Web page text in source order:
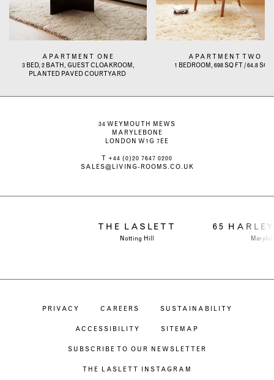
APARTMENT ONE
3 BED, 2 BATH, GUEST CLOAKROOM,
PLANTED PAVED COURTYARD ​
APARTMENT TWO
1 BEDROOM, 698 SQ FT / 64.8 SQ
34 WEYMOUTH MEWS
MARYLEBONE
LONDON W1G 7EE
+44 (0)20 7647 0200
SALES@LIVING-ROOMS.CO.UK
THE LASLETT
Notting Hill
65
PRIVACY CAREERS SUSTAINABILITY
ACCESSIBILITY SITEMAP
SUBSCRIBE TO OUR NEWSLETTER
THE LASLETT INSTAGRAM